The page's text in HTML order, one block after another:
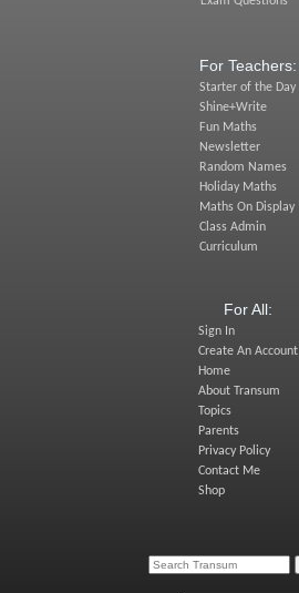
For Teachers:
Starter of the Day
Shine+Write
Fun Maths
Newsletter
Random Names
Holiday Maths
Maths On Display
Class Admin
Curriculum
For All:
Sign In
Create An Account
Home
About Transum
Topics
Parents
Privacy Policy
Contact Me
Shop